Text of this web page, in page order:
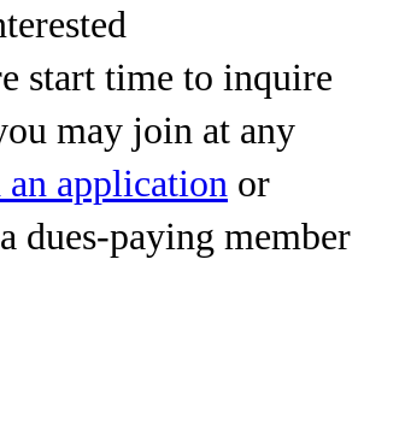
start time to inquire
may join at any
application or
dues-paying member